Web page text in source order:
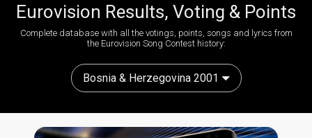
Eurovision Results, Voting & Points
Complete database with all the votings, points, songs and lyrics from
the Eurovision Song Contest history:
Bosnia & Herzegovina 2001